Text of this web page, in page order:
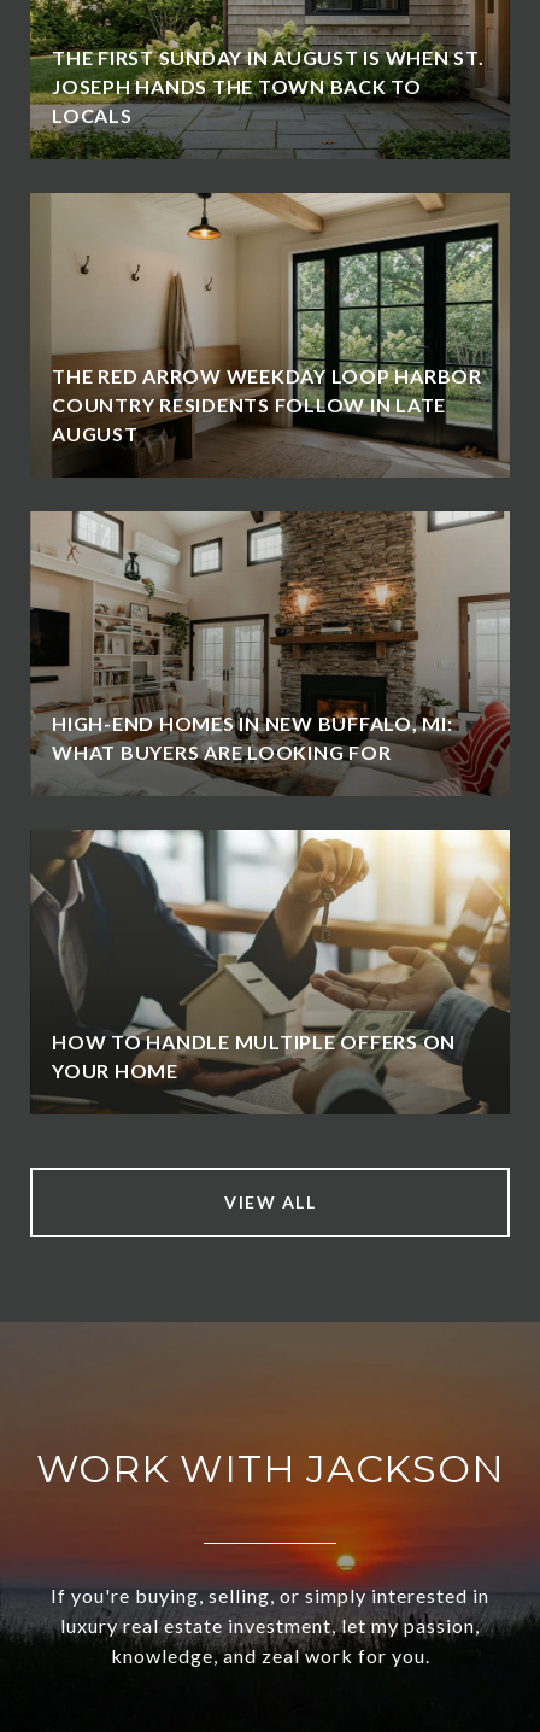
THE FIRST SUNDAY IN AUGUST IS WHEN ST.
JOSEPH HANDS THE TOWN BACK TO
LOCALS
THE RED ARROW WEEKDAY LOOP HARBOR
COUNTRY RESIDENTS FOLLOW IN LATE
AUGUST
HIGH-END HOMES IN NEW BUFFALO, MI:
WHAT BUYERS ARE LOOKING FOR
HOW TO HANDLE MULTIPLE OFFERS ON
YOUR HOME
VIEW ALL
WORK WITH JACKSON
If you're buying, selling, or simply interested in
luxury real estate investment, let my passion,
knowledge, and zeal work for you.